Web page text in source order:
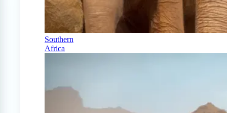
Southern
Africa